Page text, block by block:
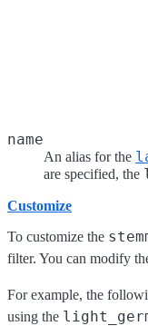
name
An alias for the
are specified, the
Customize
To customize the
filter. You can modify
For example, the
using the